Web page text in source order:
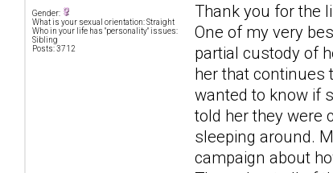
Gender:
What is your sexual orientation: Straight
Who in your life has "personality" issues:
Sibling
Posts: 3712
Thank you for the
One of my very
partial custody of
her that continues
wanted to know if
told her they were
sleeping around.
campaign about